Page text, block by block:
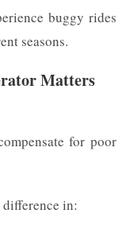
buggy rides
seasons.
Matters
for poor
in: